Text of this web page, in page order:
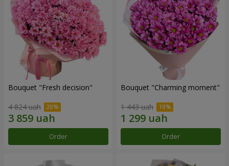
Bouquet "Fresh decision"
4 824 uah
Order
Bouquet "Charming moment"
1 443 uah
Order